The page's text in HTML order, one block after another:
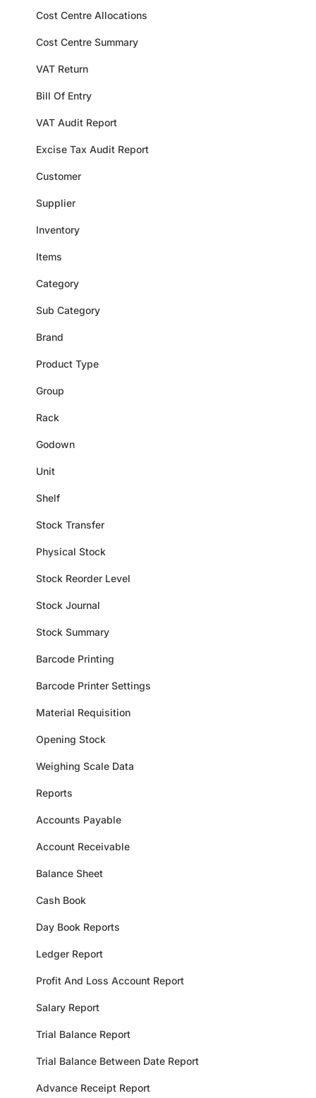
Cost Centre Allocations
Cost Centre Summary
VAT Return
Bill Of Entry
VAT Audit Report
Excise Tax Audit Report
Customer
Supplier
Inventory
Items
Category
Sub Category
Brand
Product Type
Group
Rack
Godown
Unit
Shelf
Stock Transfer
Physical Stock
Stock Reorder Level
Stock Journal
Stock Summary
Barcode Printing
Barcode Printer Settings
Material Requisition
Opening Stock
Weighing Scale Data
Reports
Accounts Payable
Account Receivable
Balance Sheet
Cash Book
Day Book Reports
Ledger Report
Profit And Loss Account Report
Salary Report
Trial Balance Report
Trial Balance Between Date Report
Advance Receipt Report